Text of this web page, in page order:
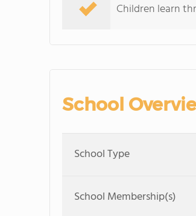
Children learn
School
School Type
School Membership(s)